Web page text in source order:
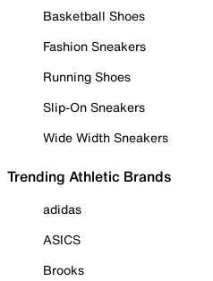
Basketball Shoes
Fashion Sneakers
Running Shoes
Slip-On Sneakers
Wide Width Sneakers
Trending Athletic Brands
adidas
ASICS
Brooks